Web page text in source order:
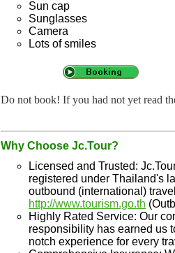
Sun cap
Sunglasses
Camera
Lots of smiles
Do not book! If you had not yet read
Why Choose Jc.Tour?
Licensed and Trusted:
registered under Thailand's
outbound (international)
http://www.tourism.go.th
Highly Rated Service: Our
responsibility has earned us
notch experience for every